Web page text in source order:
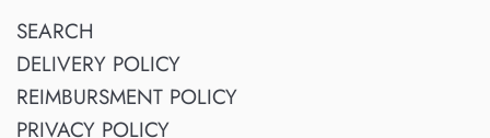
SEARCH
DELIVERY POLICY
REIMBURSMENT POLICY
PRIVACY POLICY